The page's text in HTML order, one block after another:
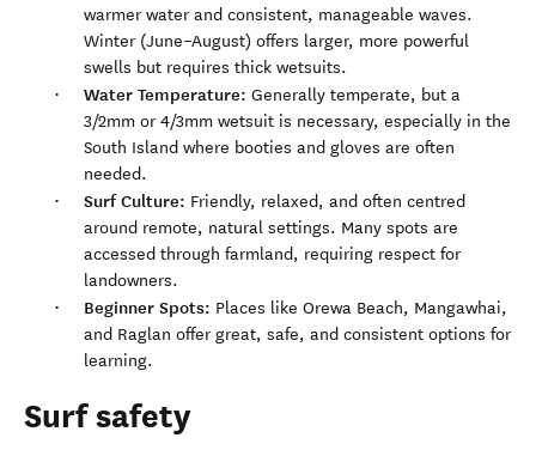
warmer water and consistent, manageable waves.
Winter (June–August) offers larger, more powerful
swells but requires thick wetsuits.
Water Temperature: Generally temperate, but a
3/2mm or 4/3mm wetsuit is necessary, especially in the
South Island where booties and gloves are often
needed.
Surf Culture: Friendly, relaxed, and often centred
around remote, natural settings. Many spots are
accessed through farmland, requiring respect for
landowners.
Beginner Spots: Places like Orewa Beach, Mangawhai,
and Raglan offer great, safe, and consistent options for
learning.
Surf safety